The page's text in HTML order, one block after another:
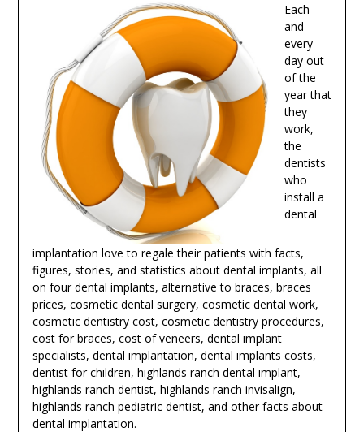
Each
and
every
day out
of the
year that
they
work,
the
dentists
who
install a
dental
implantation love to regale their patients with facts,
figures, stories, and statistics about dental implants, all
on four dental implants, alternative to braces, braces
prices, cosmetic dental surgery, cosmetic dental work,
cosmetic dentistry cost, cosmetic dentistry procedures,
cost for braces, cost of veneers, dental implant
specialists, dental implantation, dental implants costs,
dentist for children, highlands ranch dental implant,
highlands ranch dentist, highlands ranch invisalign,
highlands ranch pediatric dentist, and other facts about
dental implantation.